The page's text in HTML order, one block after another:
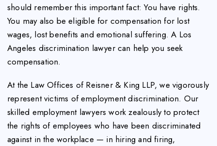
should remember this important fact: You have rights.
You may also be eligible for compensation for lost
wages, lost benefits and emotional suffering. A Los
Angeles discrimination lawyer can help you seek
compensation.
At the Law Offices of Reisner & King LLP, we vigorously
represent victims of employment discrimination. Our
skilled employment lawyers work zealously to protect
the rights of employees who have been discriminated
against in the workplace — in hiring and firing,